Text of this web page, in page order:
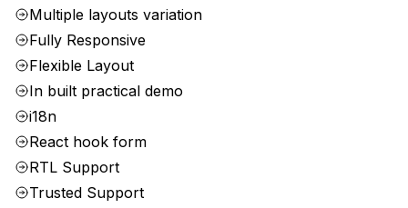
Multiple layouts variation
Fully Responsive
Flexible Layout
In built practical demo
i18n
React hook form
RTL Support
Trusted Support